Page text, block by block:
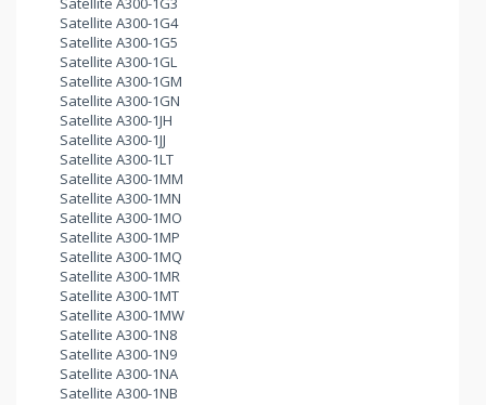
Satellite A300-1G4
Satellite A300-1G5
Satellite A300-1GL
Satellite A300-1GM
Satellite A300-1GN
Satellite A300-1JH
Satellite A300-1JJ
Satellite A300-1LT
Satellite A300-1MM
Satellite A300-1MN
Satellite A300-1MO
Satellite A300-1MP
Satellite A300-1MQ
Satellite A300-1MR
Satellite A300-1MT
Satellite A300-1MW
Satellite A300-1N8
Satellite A300-1N9
Satellite A300-1NA
Satellite A300-1NB